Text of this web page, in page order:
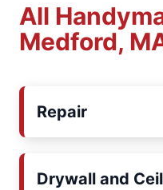
All
Medford,
Repair
Drywall and